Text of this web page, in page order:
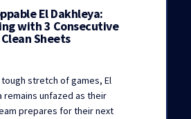
El Dakhleya:
with 3 Consecutive
Clean Sheets
stretch of games, El
remains unfazed as their
prepares for their next